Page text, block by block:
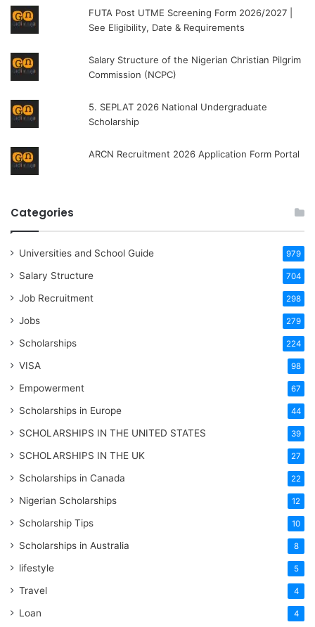
FUTA Post UTME Screening Form 2026/2027 |
See Eligibility, Date & Requirements
Salary Structure of the Nigerian Christian Pilgrim
Commission (NCPC)
5. SEPLAT 2026 National Undergraduate
Scholarship
ARCN Recruitment 2026 Application Form Portal
Categories
Universities and School Guide 979
Salary Structure 704
Job Recruitment 298
Jobs 279
Scholarships 224
VISA 98
Empowerment 67
Scholarships in Europe 44
SCHOLARSHIPS IN THE UNITED STATES 39
SCHOLARSHIPS IN THE UK 27
Scholarships in Canada 22
Nigerian Scholarships 12
Scholarship Tips 10
Scholarships in Australia 8
lifestyle 5
Travel 4
Loan 4